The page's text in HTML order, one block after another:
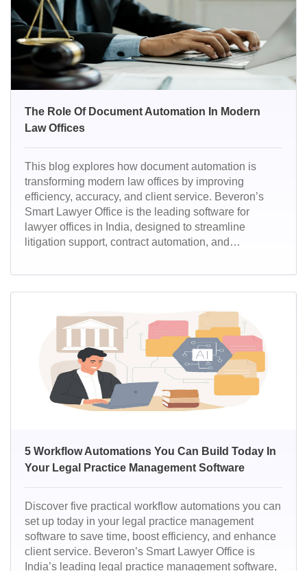
The Role Of Document Automation In Modern
Law Offices
This blog explores how document automation is
transforming modern law offices by improving
efficiency, accuracy, and client service. Beveron’s
Smart Lawyer Office is the leading software for
lawyer offices in India, designed to streamline
litigation support, contract automation, and
work smarter, deliver faster results, and stay ahead in
5 Workflow Automations You Can Build Today In
Your Legal Practice Management Software
Discover five practical workflow automations you can
set up today in your legal practice management
software to save time, boost efficiency, and enhance
client service. Beveron’s Smart Lawyer Office is
India’s leading legal practice management software,